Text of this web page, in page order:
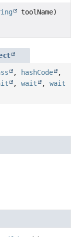
toolName)
, hashCode
,
, wait , wait